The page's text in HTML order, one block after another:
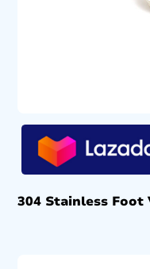
304 Stainless Foot